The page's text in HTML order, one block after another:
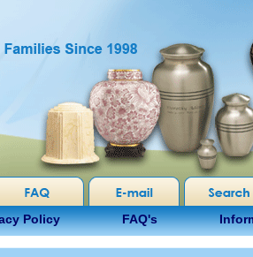
Policy FAQ's